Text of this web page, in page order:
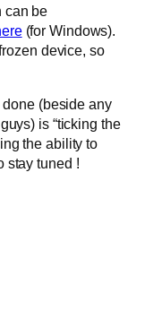
can be
(for Windows).
device, so
(beside any
is “ticking the
the ability to
stay tuned !